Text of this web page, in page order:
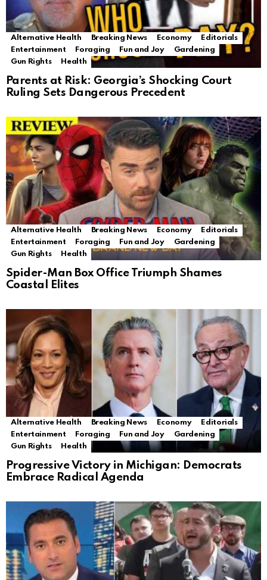
Alternative Health Breaking News Economy
Editorials
Entertainment
Foraging Fun and Joy
Gardening
Gun Rights
Health
Parents at Risk: Georgia’s Shocking Court
Ruling Sets Dangerous Precedent
Alternative Health Breaking News Economy
Editorials
Entertainment
Foraging Fun and Joy
Gardening
Gun Rights
Health
Spider-Man Box Office Triumph Shames
Coastal Elites
Alternative Health Breaking News Economy
Editorials
Entertainment
Foraging Fun and Joy
Gardening
Gun Rights
Health
Progressive Victory in Michigan: Democrats
Embrace Radical Agenda